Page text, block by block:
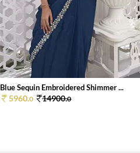
Blue Sequin Embroidered Shimmer ...
5960.0 14900.0